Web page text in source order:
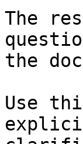
The
the
Use